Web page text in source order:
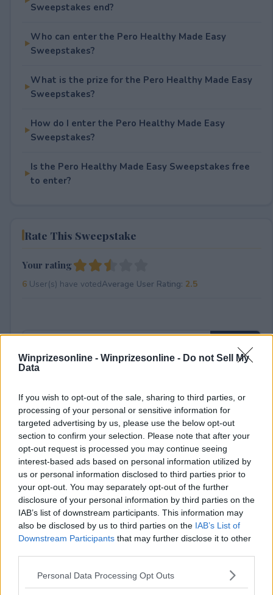
Winprizesonline - Winprizesonline - Do not Sell My
Data
If you wish to opt-out of the sale, sharing to third parties, or
processing of your personal or sensitive information for
targeted advertising by us, please use the below opt-out
section to confirm your selection. Please note that after your
opt-out request is processed you may continue seeing
interest-based ads based on personal information utilized by
us or personal information disclosed to third parties prior to
your opt-out. You may separately opt-out of the further
disclosure of your personal information by third parties on the
IAB’s list of downstream participants. This information may
also be disclosed by us to third parties on the IAB’s List of
Downstream Participants that may further disclose it to other
Please note that this website/app uses one or more Google
Personal Data Processing Opt Outs
Sweepstakes end?
Who can enter the Pero Healthy Made Easy
Sweepstakes?
What is the prize for the Pero Healthy Made Easy
Sweepstakes?
How do I enter the Pero Healthy Made Easy
Sweepstakes?
Is the Pero Healthy Made Easy Sweepstakes free
to enter?
Rate This Sweepstake
Your rating
6User(s) have votedAverage User Rating: 2.5
⚠ RESTRICTIONS
18+
Comments
Post Comment